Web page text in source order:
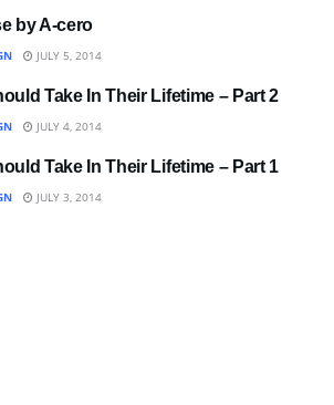
by A-cero
JULY 5, 2014
Take In Their Lifetime – Part 2
JULY 4, 2014
Take In Their Lifetime – Part 1
JULY 3, 2014